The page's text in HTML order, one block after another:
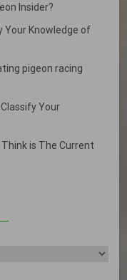
Insider?
Your Knowledge of
pigeon racing
Your
is The Current